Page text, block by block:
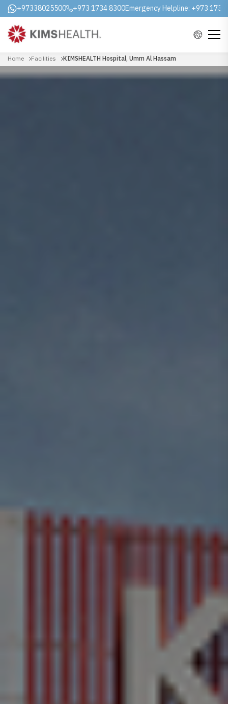
+97338025500 +973 1734 8300Emergency Helpline: +973 1731
Home Facilities KIMSHEALTH Hospital, Umm Al Hassam